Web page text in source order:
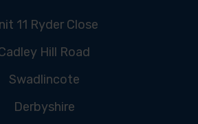
11 Ryder Close
Hill Road
Swadlincote
Derbyshire